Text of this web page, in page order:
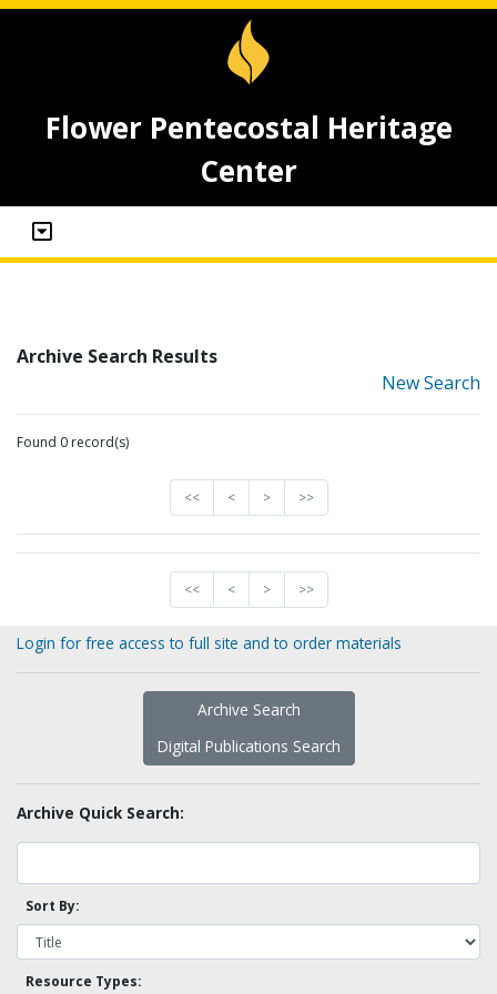
Flower Pentecostal Heritage
Center
Archive Search Results
New Search
Found 0 record(s)
<< < > >>
<< < > >>
Login for free access to full site and to order materials
Archive Search
Digital Publications Search
Archive Quick Search:
Sort By:
Resource Types: